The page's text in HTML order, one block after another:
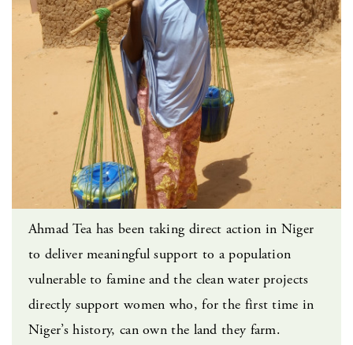
Ahmad Tea has been taking direct action in Niger
to deliver meaningful support to a population
vulnerable to famine and the clean water projects
directly support women who, for the first time in
Niger’s history, can own the land they farm.